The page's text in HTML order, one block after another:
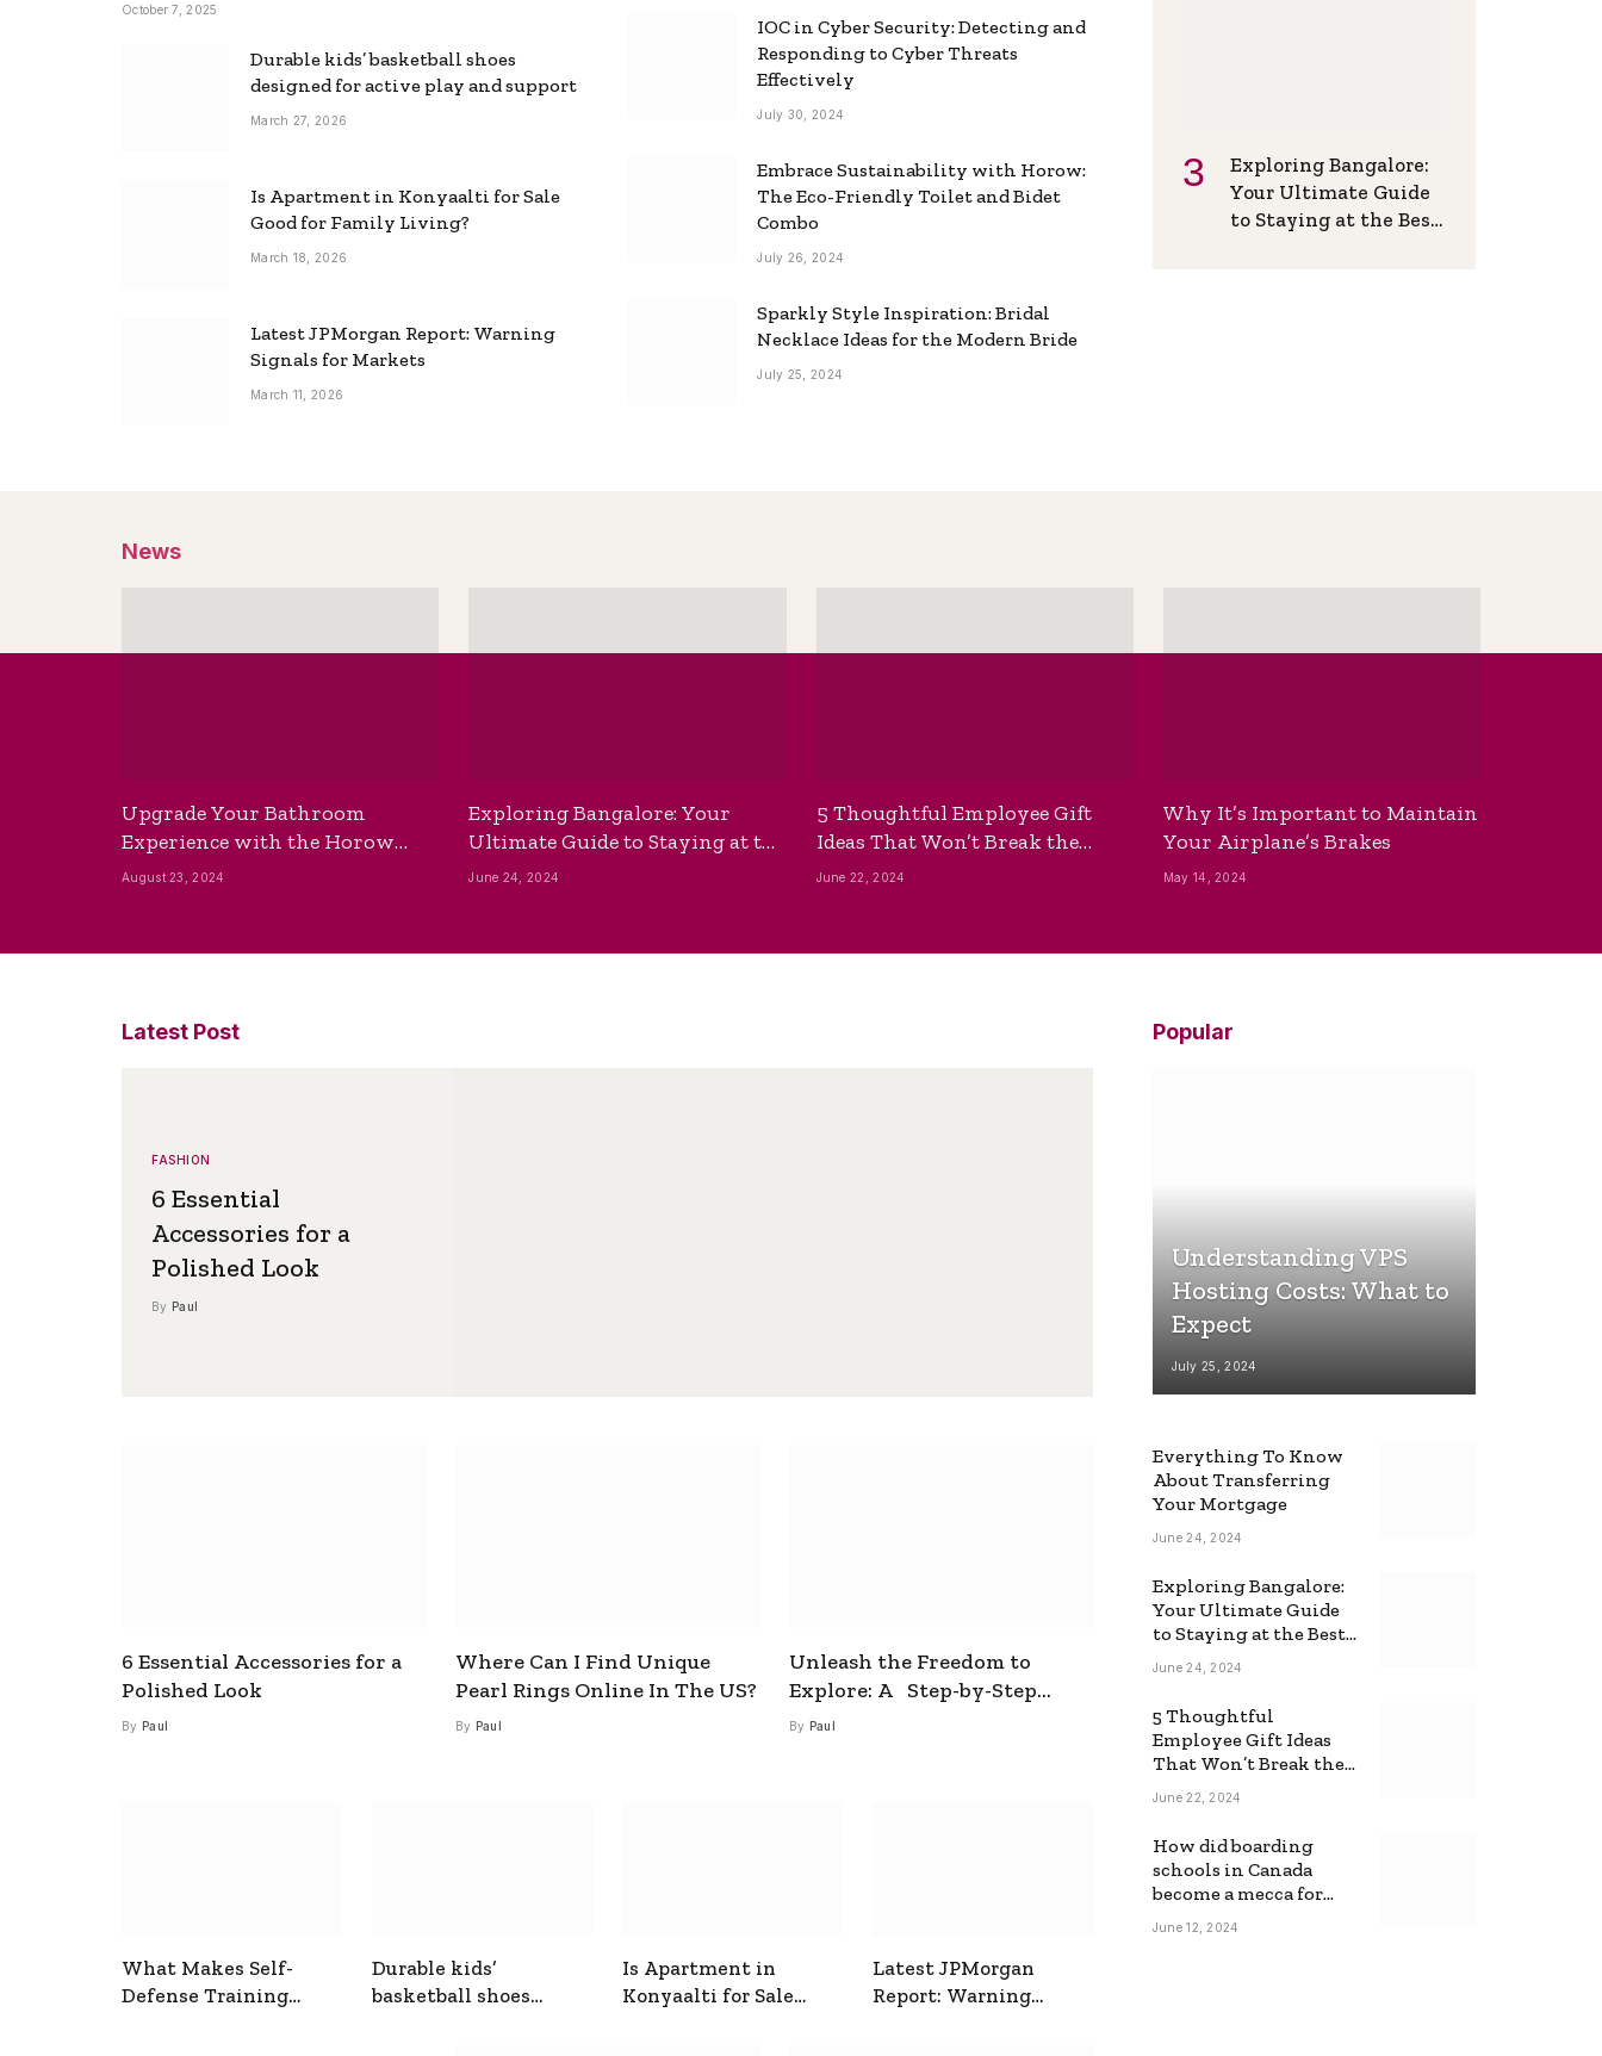
October 7, 2025
Durable kids’ basketball shoes
designed for active play and support
March 27, 2026
Is Apartment in Konyaalti for Sale
Good for Family Living?
March 18, 2026
Latest JPMorgan Report: Warning
Signals for Markets
March 11, 2026
IOC in Cyber Security: Detecting and
Responding to Cyber Threats
Effectively
July 30, 2024
Embrace Sustainability with Horow:
The Eco-Friendly Toilet and Bidet
Combo
July 26, 2024
Sparkly Style Inspiration: Bridal
Necklace Ideas for the Modern Bride
July 25, 2024
Exploring Bangalore:
Your Ultimate Guide
to Staying at the Best
News
Upgrade Your Bathroom
Experience with the Horow
Bidet Toilet Seat with Dryer
August 23, 2024
Exploring Bangalore: Your
Ultimate Guide to Staying at the
Best Backpackers Hostel
June 24, 2024
5 Thoughtful Employee Gift
Ideas That Won’t Break the
Bank
June 22, 2024
Why It’s Important to Maintain
Your Airplane’s Brakes
May 14, 2024
Latest Post
FASHION
6 Essential
Accessories for a
Polished Look
By Paul
6 Essential Accessories for a
Polished Look
By Paul
Where Can I Find Unique
Pearl Rings Online In The US?
By Paul
Unleash the Freedom to
Explore: A Step-by-Step
Guide to How to Get a Free
By Paul
What Makes Self-
Defense Training
Durable kids’
basketball shoes
Is Apartment in
Konyaalti for Sale
Latest JPMorgan
Report: Warning
Popular
Understanding VPS
Hosting Costs: What to
Expect
July 25, 2024
Everything To Know
About Transferring
Your Mortgage
June 24, 2024
Exploring Bangalore:
Your Ultimate Guide
to Staying at the Best
Backpackers Hostel
June 24, 2024
5 Thoughtful
Employee Gift Ideas
That Won’t Break the
Bank
June 22, 2024
How did boarding
schools in Canada
become a mecca for
foreign students?
June 12, 2024